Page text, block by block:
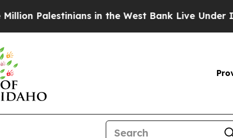
in the West Bank Live Under Israeli